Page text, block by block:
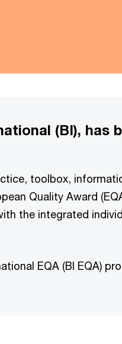
(BI), has
toolbox,
Quality Award
the integrated
EQA (BI EQA)